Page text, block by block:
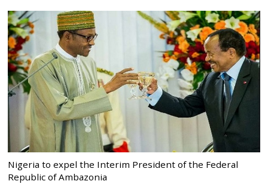
Nigeria to expel the Interim President of the Federal
Republic of Ambazonia